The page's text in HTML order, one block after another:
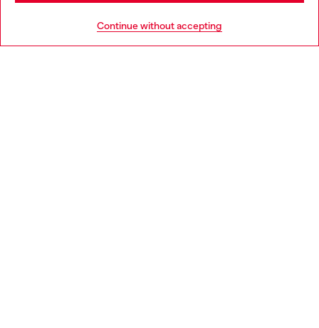
Continue without accepting